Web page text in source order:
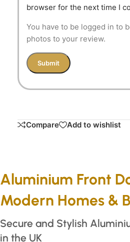
browser for the next time I
You have to be logged in to
photos to your review.
Compare Add to wishlist
Aluminium Front
Modern Homes &
Secure and Stylish
in the UK